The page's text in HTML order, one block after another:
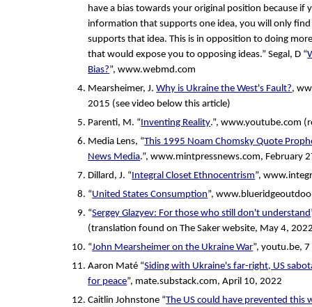
have a bias towards your original position because if
information that supports one idea, you will only
supports that idea. This is in opposition to doing
that would expose you to opposing ideas.” Segal, D “
Bias?”, www.webmd.com
Mearsheimer, J.Why is Ukraine the West's Fault?,
2015 (see video below this article)
Parenti, M. “Inventing Reality.”, www.youtube.com
Media Lens, “This 1995 Noam Chomsky Quote
News Media.”, www.mintpressnews.com, February
Dillard, J. “Integral Closet Ethnocentrism”,
“United States Consumption”,
“Sergey Glazyev: For those who still don't understand
(translation found on The Saker website, May 4,
“John Mearsheimer on the Ukraine War”, youtu.be,
Aaron Maté “Siding with Ukraine's far-right, US
for peace”, mate.substack.com, April 10, 2022
Caitlin Johnstone “The US could have prevented this